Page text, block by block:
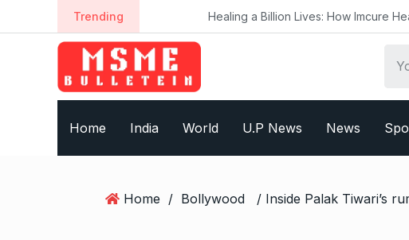
k
Trending Healing a Billion Lives: How Imcure Healthcare
Home India World U.P News News
Home / Bollywood